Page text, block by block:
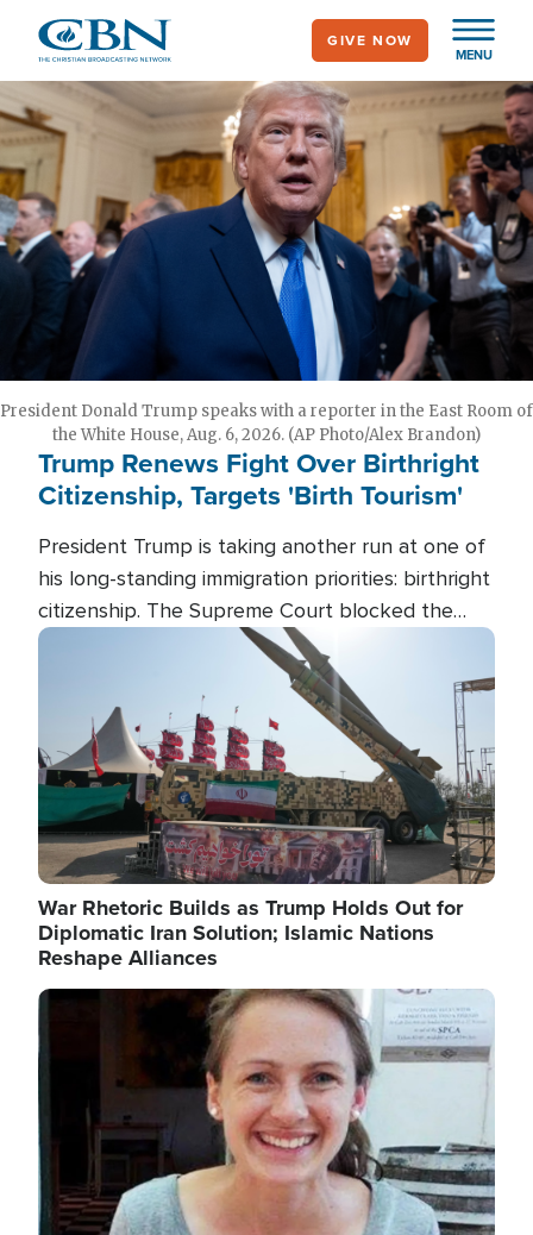
main
content
MENU
GIVE NOW
President Donald Trump speaks with a reporter in the East Room of
the White House, Aug. 6, 2026. (AP Photo/Alex Brandon)
Trump Renews Fight Over Birthright
Citizenship, Targets 'Birth Tourism'
President Trump is taking another run at one of
his long-standing immigration priorities: birthright
citizenship. The Supreme Court blocked the
president's first attempt at limiting the practice
several weeks ago. Now, the White House is
targeting narrower categories.
Image
War Rhetoric Builds as Trump Holds Out for
Diplomatic Iran Solution; Islamic Nations
Reshape Alliances
Image